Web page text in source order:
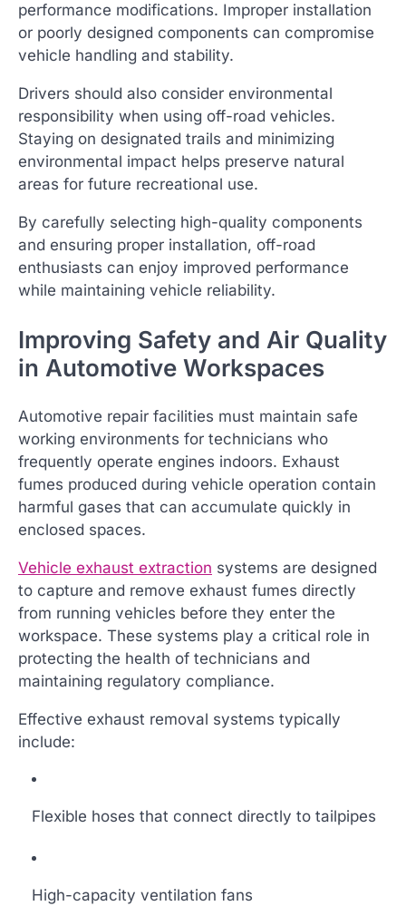
performance modifications. Improper installation
or poorly designed components can compromise
vehicle handling and stability.
Drivers should also consider environmental
responsibility when using off-road vehicles.
Staying on designated trails and minimizing
environmental impact helps preserve natural
areas for future recreational use.
By carefully selecting high-quality components
and ensuring proper installation, off-road
enthusiasts can enjoy improved performance
while maintaining vehicle reliability.
Improving Safety and Air Quality
in Automotive Workspaces
Automotive repair facilities must maintain safe
working environments for technicians who
frequently operate engines indoors. Exhaust
fumes produced during vehicle operation contain
harmful gases that can accumulate quickly in
enclosed spaces.
Vehicle exhaust extraction systems are designed
to capture and remove exhaust fumes directly
from running vehicles before they enter the
workspace. These systems play a critical role in
protecting the health of technicians and
maintaining regulatory compliance.
Effective exhaust removal systems typically
include:
Flexible hoses that connect directly to tailpipes
High-capacity ventilation fans